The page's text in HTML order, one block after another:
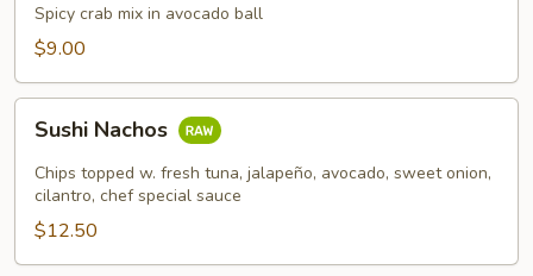
Chest
Spicy crab mix in avocado ball
$9.00
Nachos
Sushi Nachos
Chips topped w. fresh tuna, jalapeño, avocado, sweet onion,
cilantro, chef special sauce
$12.50